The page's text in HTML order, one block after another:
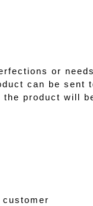
or
can be sent
product will